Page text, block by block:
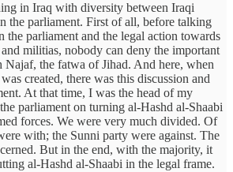
in Iraq with diversity between Iraqi
the parliament. First of all, before talking
the parliament and the legal action towards
militias, nobody can deny the important
the fatwa of Jihad. And here, when
created, there was this discussion and
At that time, I was the head of my
parliament on turning al-Hashd al-Shaabi
forces. We were very much divided. Of
with; the Sunni party were against. The
But in the end, with the majority, it
al-Hashd al-Shaabi in the legal frame.